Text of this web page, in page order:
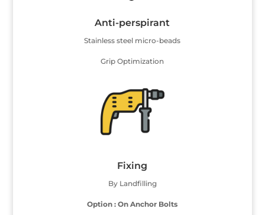
Anti-perspirant
Stainless steel micro-beads
Grip Optimization
Fixing
By Landfilling
Option : On Anchor Bolts